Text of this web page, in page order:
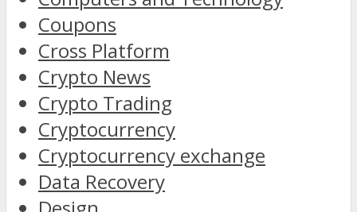
Coupons
Cross Platform
Crypto News
Crypto Trading
Cryptocurrency
Cryptocurrency exchange
Data Recovery